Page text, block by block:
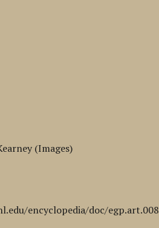
(Images)
encyclopedia/doc/egp.art.008